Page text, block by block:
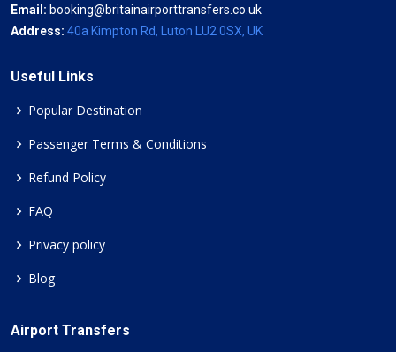
Email: booking@britainairporttransfers.co.uk
Address: 40a Kimpton Rd, Luton LU2 0SX, UK
Useful Links
Popular Destination
Passenger Terms & Conditions
Refund Policy
FAQ
Privacy policy
Blog
Airport Transfers